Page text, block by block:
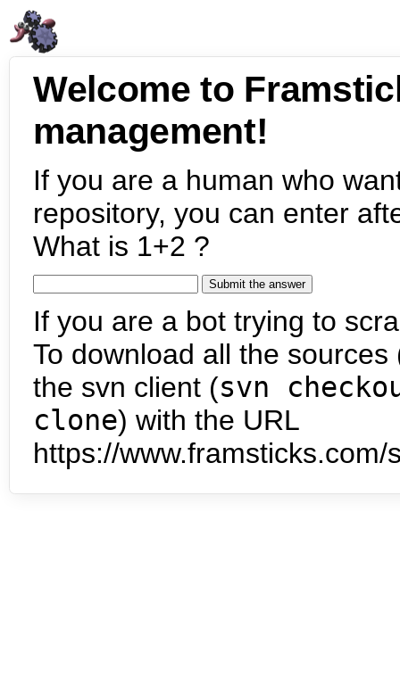
Welcome to
management!
If you are a human who
repository, you can enter
What is 1+2 ?
If you are a bot trying to
To download all the
the svn client (svn
clone) with the URL
https://www.framsticks.com/